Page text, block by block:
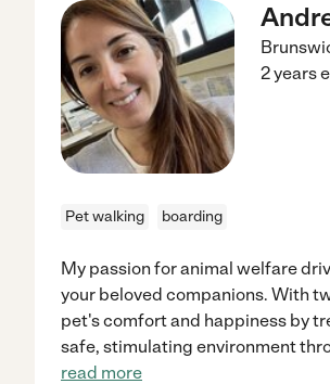
2 years
Pet walking boarding
My passion for animal welfare
your beloved companions. With
pet's comfort and happiness by
safe, stimulating environment
read more